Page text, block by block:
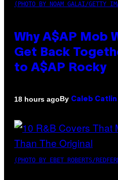
(PHOTO BY NOAM GALAI/GETTY
Why A$AP Mob
Get Back
to A$AP Rocky
18 hours agoBy Caleb Catlin
(PHOTO BY EBET ROBERTS/